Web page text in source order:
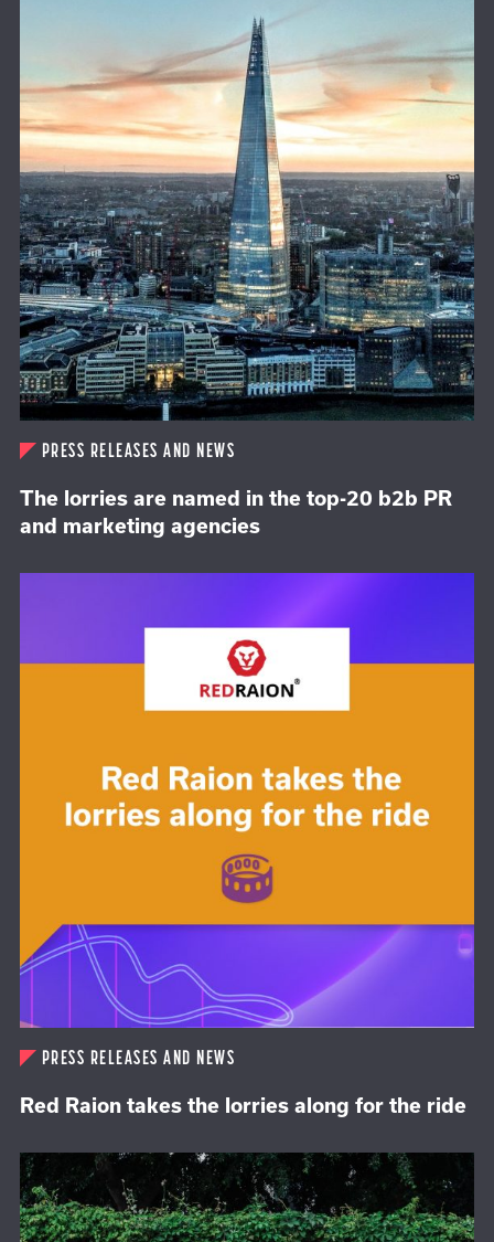
PRESS RELEASES AND NEWS
The lorries are named in the top-20 b2b PR
and marketing agencies
PRESS RELEASES AND NEWS
Red Raion takes the lorries along for the ride